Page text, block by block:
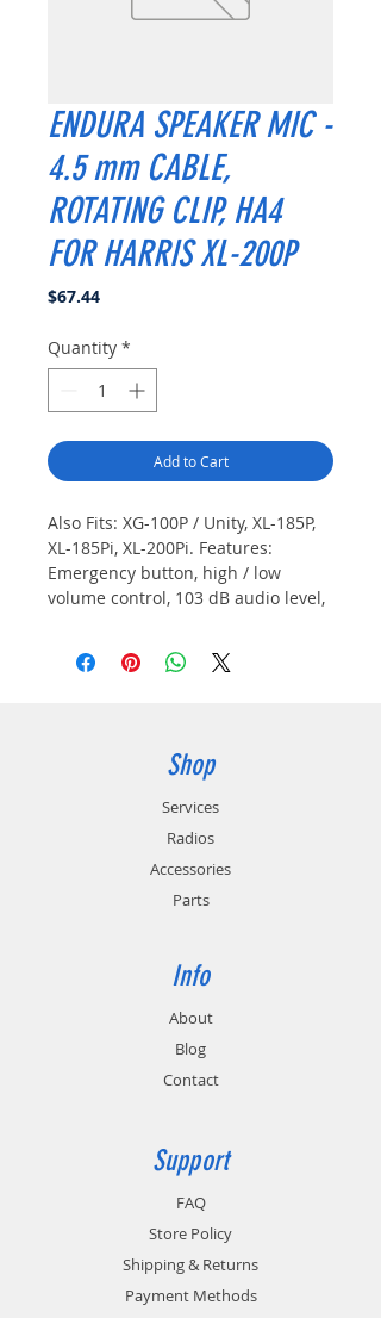
ENDURA SPEAKER MIC -
4.5 mm CABLE,
ROTATING CLIP, HA4
FOR HARRIS XL-200P
$67.44Price
Quantity *
Add to Cart
Also Fits: XG-100P / Unity, XL-185P,
XL-185Pi, XL-200Pi. Features:
Emergency button, high / low
volume control, 103 dB audio level,
listen only earpiece.
Shop
Services
Radios
Accessories
Parts
Info
About
Blog
Contact
Support
FAQ
Store Policy
Shipping & Returns
Payment Methods